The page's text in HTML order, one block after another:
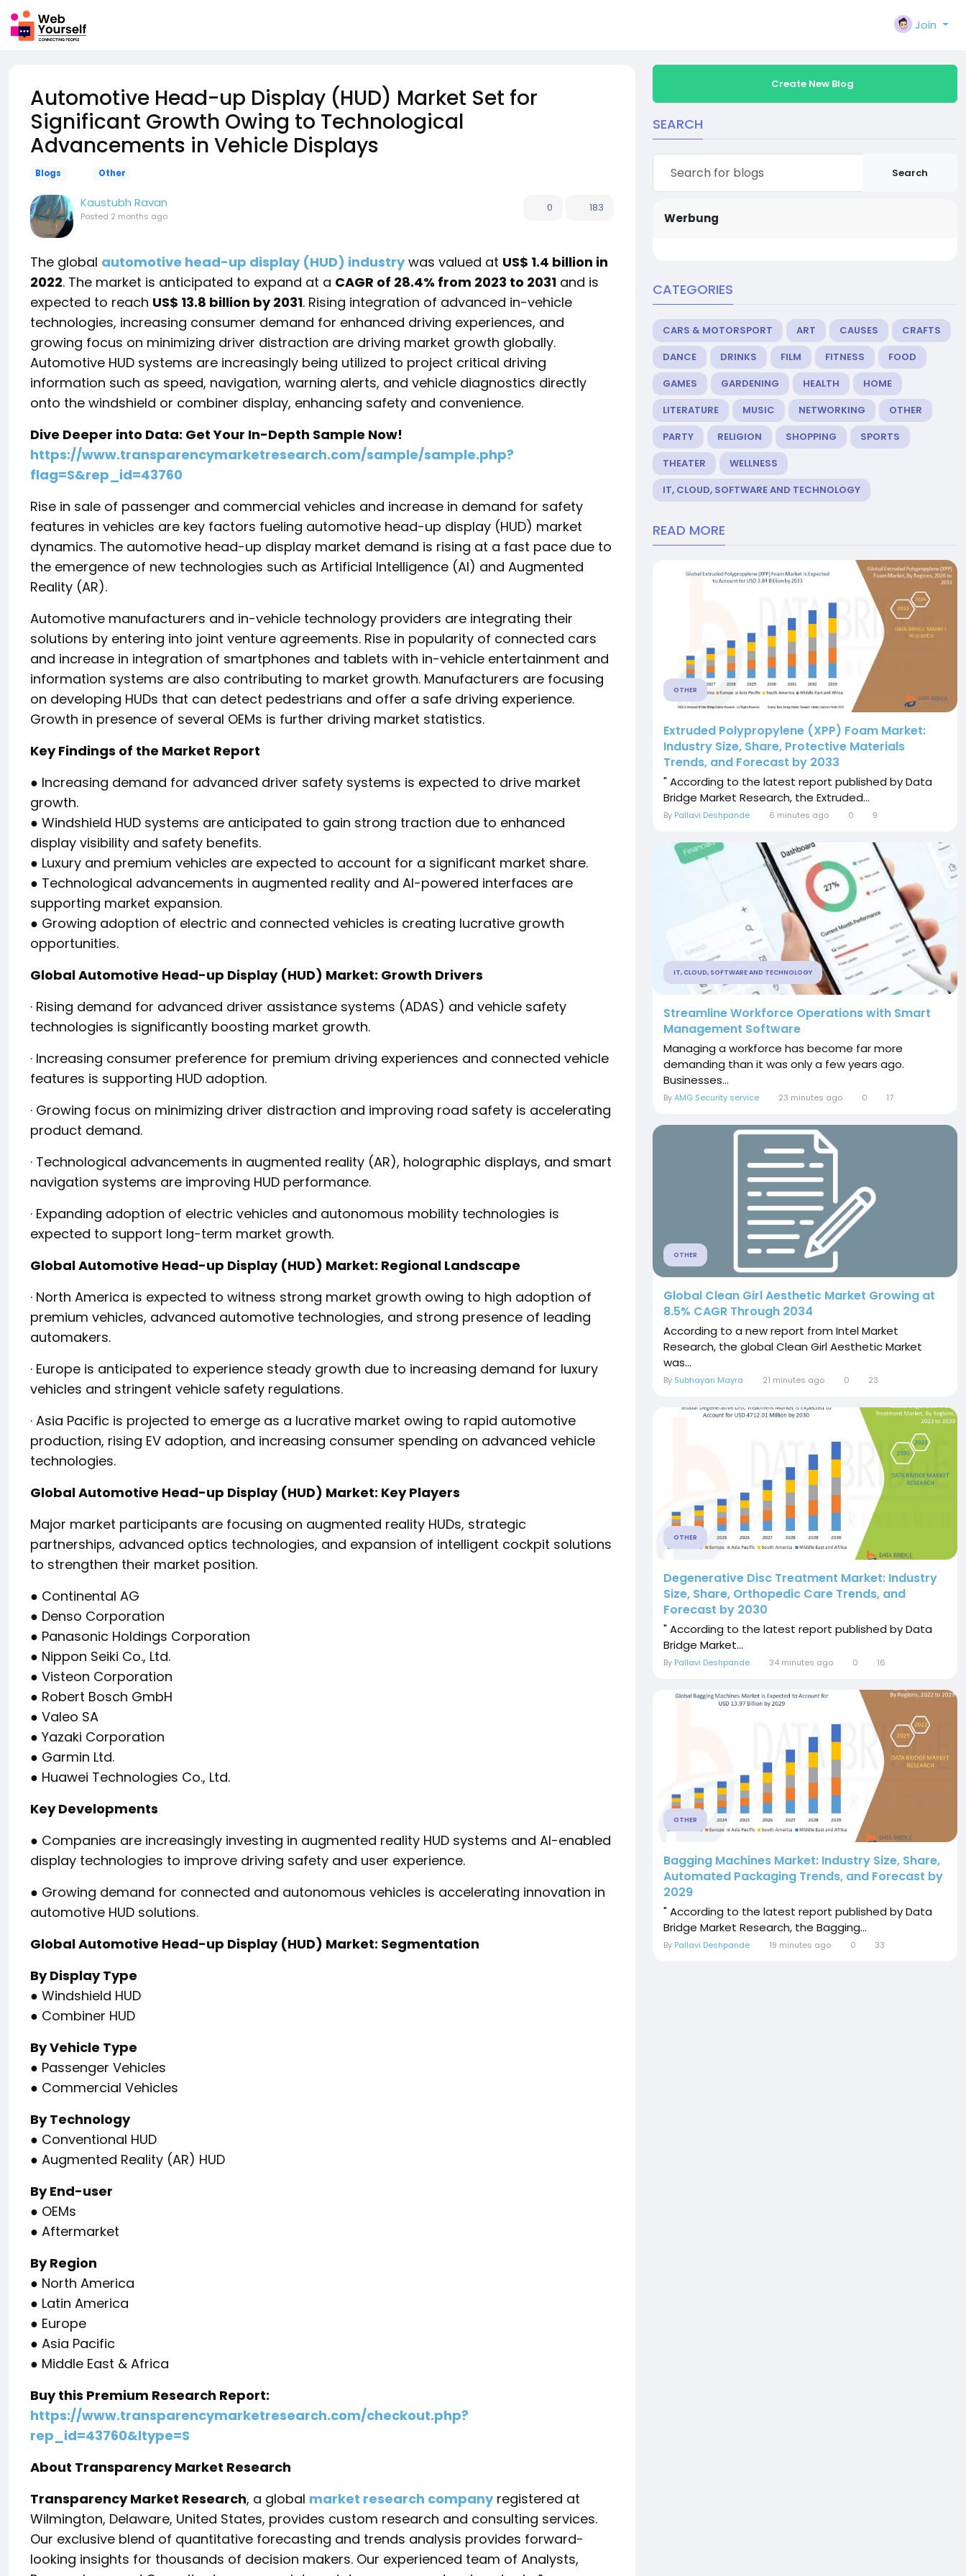
Join
Automotive Head-up Display (HUD) Market Set for
Significant Growth Owing to Technological
Advancements in Vehicle Displays
Blogs Other
Kaustubh Ravan
Posted 2 months ago
0 183
The global automotive head-up display (HUD) industrywas valued at US$ 1.4 billion in
2022. The market is anticipated to expand at a CAGR of 28.4% from 2023 to 2031 and is
expected to reach US$ 13.8 billion by 2031. Rising integration of advanced in-vehicle
technologies, increasing consumer demand for enhanced driving experiences, and
growing focus on minimizing driver distraction are driving market growth globally.
Automotive HUD systems are increasingly being utilized to project critical driving
information such as speed, navigation, warning alerts, and vehicle diagnostics directly
onto the windshield or combiner display, enhancing safety and convenience.
Dive Deeper into Data: Get Your In-Depth Sample Now!
https://www.transparencymarketresearch.com/sample/sample.php?
flag=S&rep_id=43760
Rise in sale of passenger and commercial vehicles and increase in demand for safety
features in vehicles are key factors fueling automotive head-up display (HUD) market
dynamics. The automotive head-up display market demand is rising at a fast pace due to
the emergence of new technologies such as Artificial Intelligence (AI) and Augmented
Reality (AR).
Automotive manufacturers and in-vehicle technology providers are integrating their
solutions by entering into joint venture agreements. Rise in popularity of connected cars
and increase in integration of smartphones and tablets with in-vehicle entertainment and
information systems are also contributing to market growth. Manufacturers are focusing
on developing HUDs that can detect pedestrians and offer a safe driving experience.
Growth in presence of several OEMs is further driving market statistics.
Key Findings of the Market Report
● Increasing demand for advanced driver safety systems is expected to drive market
growth.
● Windshield HUD systems are anticipated to gain strong traction due to enhanced
display visibility and safety benefits.
● Luxury and premium vehicles are expected to account for a significant market share.
● Technological advancements in augmented reality and AI-powered interfaces are
supporting market expansion.
● Growing adoption of electric and connected vehicles is creating lucrative growth
opportunities.
Global Automotive Head-up Display (HUD) Market: Growth Drivers
· Rising demand for advanced driver assistance systems (ADAS) and vehicle safety
technologies is significantly boosting market growth.
· Increasing consumer preference for premium driving experiences and connected vehicle
features is supporting HUD adoption.
· Growing focus on minimizing driver distraction and improving road safety is accelerating
product demand.
· Technological advancements in augmented reality (AR), holographic displays, and smart
navigation systems are improving HUD performance.
· Expanding adoption of electric vehicles and autonomous mobility technologies is
expected to support long-term market growth.
Global Automotive Head-up Display (HUD) Market: Regional Landscape
· North America is expected to witness strong market growth owing to high adoption of
premium vehicles, advanced automotive technologies, and strong presence of leading
automakers.
· Europe is anticipated to experience steady growth due to increasing demand for luxury
vehicles and stringent vehicle safety regulations.
· Asia Pacific is projected to emerge as a lucrative market owing to rapid automotive
production, rising EV adoption, and increasing consumer spending on advanced vehicle
technologies.
Global Automotive Head-up Display (HUD) Market: Key Players
Major market participants are focusing on augmented reality HUDs, strategic
partnerships, advanced optics technologies, and expansion of intelligent cockpit solutions
to strengthen their market position.
● Continental AG
● Denso Corporation
● Panasonic Holdings Corporation
● Nippon Seiki Co., Ltd.
● Visteon Corporation
● Robert Bosch GmbH
● Valeo SA
● Yazaki Corporation
● Garmin Ltd.
● Huawei Technologies Co., Ltd.
Key Developments
● Companies are increasingly investing in augmented reality HUD systems and AI-enabled
display technologies to improve driving safety and user experience.
● Growing demand for connected and autonomous vehicles is accelerating innovation in
automotive HUD solutions.
Global Automotive Head-up Display (HUD) Market: Segmentation
By Display Type
● Windshield HUD
● Combiner HUD
By Vehicle Type
● Passenger Vehicles
● Commercial Vehicles
By Technology
● Conventional HUD
● Augmented Reality (AR) HUD
By End-user
● OEMs
● Aftermarket
By Region
● North America
● Latin America
● Europe
● Asia Pacific
● Middle East & Africa
Buy this Premium Research Report:
https://www.transparencymarketresearch.com/checkout.php?
rep_id=43760&ltype=S
About Transparency Market Research
Transparency Market Research, a global market research companyregistered at
Wilmington, Delaware, United States, provides custom research and consulting services.
Our exclusive blend of quantitative forecasting and trends analysis provides forward-
looking insights for thousands of decision makers. Our experienced team of Analysts,
Create New Blog
SEARCH
Search
Werbung
CATEGORIES
CARS & MOTORSPORT ART CAUSES
CRAFTS
DANCE
DRINKS FILM FITNESS
FOOD
GAMES
GARDENING HEALTH
HOME
LITERATURE
MUSIC NETWORKING
OTHER
PARTY
RELIGION SHOPPING
SPORTS
THEATER
WELLNESS
IT, CLOUD, SOFTWARE AND TECHNOLOGY
READ MORE
OTHER
Extruded Polypropylene (XPP) Foam Market:
Industry Size, Share, Protective Materials
Trends, and Forecast by 2033
" According to the latest report published by Data
Bridge Market Research, the Extruded...
By Pallavi Deshpande 6 minutes ago 0 9
IT, CLOUD, SOFTWARE AND TECHNOLOGY
Streamline Workforce Operations with Smart
Management Software
Managing a workforce has become far more
demanding than it was only a few years ago.
Businesses...
ByAMG Security service 23 minutes ago 0 17
OTHER
Global Clean Girl Aesthetic Market Growing at
8.5% CAGR Through 2034
According to a new report from Intel Market
Research, the global Clean Girl Aesthetic Market
was...
By Subhayan Mayra 21 minutes ago 0 23
OTHER
Degenerative Disc Treatment Market: Industry
Size, Share, Orthopedic Care Trends, and
Forecast by 2030
" According to the latest report published by Data
Bridge Market...
By Pallavi Deshpande 34 minutes ago 0 16
OTHER
Bagging Machines Market: Industry Size, Share,
Automated Packaging Trends, and Forecast by
2029
" According to the latest report published by Data
Bridge Market Research, the Bagging...
By Pallavi Deshpande 19 minutes ago 0 33